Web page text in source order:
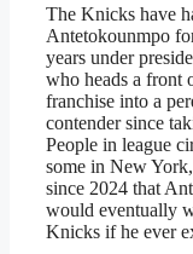
The Knicks have
Antetokounmpo
years under
who heads a front
franchise into a
contender since
People in league
some in New
since 2024 that
would eventually
Knicks if he ever